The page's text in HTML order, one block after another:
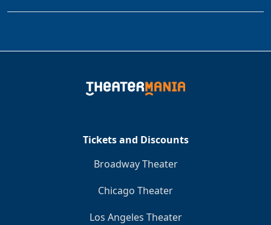
Tickets and Discounts
Broadway Theater
Chicago Theater
Los Angeles Theater